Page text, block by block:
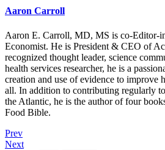
Aaron Carroll
Aaron E. Carroll, MD, MS is co-Editor-
Economist. He is President & CEO of
recognized thought leader, science
health services researcher, he is a
creation and use of evidence to improve
all. In addition to contributing regularly
the Atlantic, he is the author of four
Food Bible.
Prev
Next